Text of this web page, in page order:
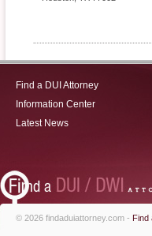
Find a DUI Attorney
Information Center
Latest News
© 2026 findaduiattorney.com - Find